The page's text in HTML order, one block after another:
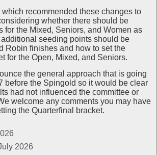
recommended these changes to
whether there should be
for the Mixed, Seniors, and Women as
seeding points should be
Robin finishes and how to set the
for the Open, Mixed, and Seniors.
the general approach that is going
before the Spingold so it would be clear
had not influenced the committee or
welcome any comments you may have
the Quarterfinal bracket.
2026